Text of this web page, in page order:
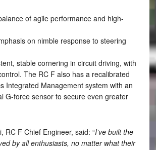
of agile performance and high-
on nimble response to steering
stable cornering in circuit driving, with
The RC F also has a recalibrated
Integrated Management system with an
G-force sensor to secure even greater
RC F Chief Engineer, said: “I’ve built the
by all enthusiasts, no matter what their